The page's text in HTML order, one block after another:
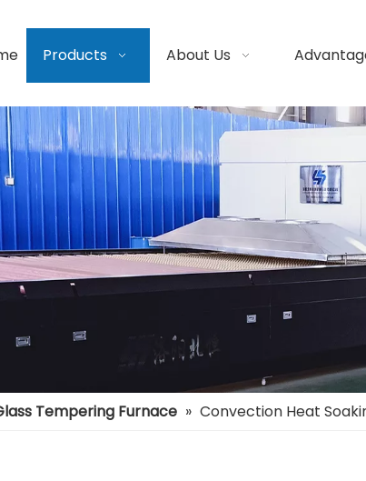
Products About Us
Tempering Furnace » Convection Heat